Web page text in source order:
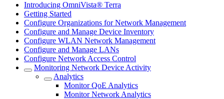
Introducing OmniVista® Terra
Getting Started
Configure Organizations for Network Management
Configure and Manage Device Inventory
Configure WLAN Network Management
Configure and Manage LANs
Configure Network Access Control
Monitoring Network Device Activity
Analytics
Monitor QoE Analytics
Monitor Network Analytics